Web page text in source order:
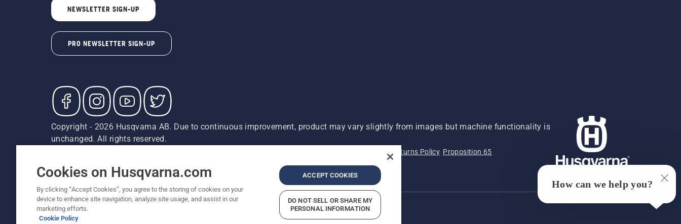
NEWSLETTER SIGN-UP
PRO NEWSLETTER SIGN-UP
Copyright - 2026 Husqvarna AB. Due to continuous improvement, product may vary slightly from images but machine functionality is
unchanged. All rights reserved.
Returns Policy Proposition 65
Report Suspected Violations
ADA Compliance ADA Settlement
Cookies on Husqvarna.com
By clicking “Accept Cookies”, you agree to the storing of cookies on your
device to enhance site navigation, analyze site usage, and assist in our
marketing efforts.
Cookie Policy
ACCEPT COOKIES
DO NOT SELL OR SHARE MY
PERSONAL INFORMATION
How can we help you?